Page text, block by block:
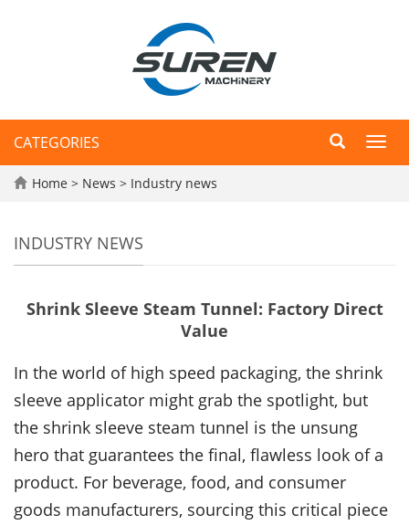
CATEGORIES
Home > News > Industry news
INDUSTRY NEWS
Shrink Sleeve Steam Tunnel: Factory Direct
Value
In the world of high speed packaging, the shrink
sleeve applicator might grab the spotlight, but
the shrink sleeve steam tunnel is the unsung
hero that guarantees the final, flawless look of a
product. For beverage, food, and consumer
goods manufacturers, sourcing this critical piece